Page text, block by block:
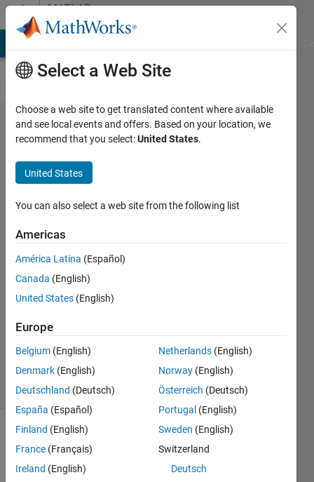
Skip to contentMATLAB
Answers
Generate
new array
with
logarithmic
spacing
7 Apr
2015
1 Answer
Accepted
7 Apr 2015
18 Views
(30 days)
Select a Web Site
Choose a web site to get translated content where available
and see local events and offers. Based on your location, we
recommend that you select:United States.
United States
You can also select a web site from the following list
Americas
América Latina (Español)
Canada (English)
United States (English)
Europe
Belgium (English)
Denmark (English)
Deutschland (Deutsch)
España (Español)
Finland (English)
France (Français)
Ireland (English)
Netherlands (English)
Norway (English)
Österreich (Deutsch)
Portugal (English)
Sweden (English)
Switzerland
Deutsch